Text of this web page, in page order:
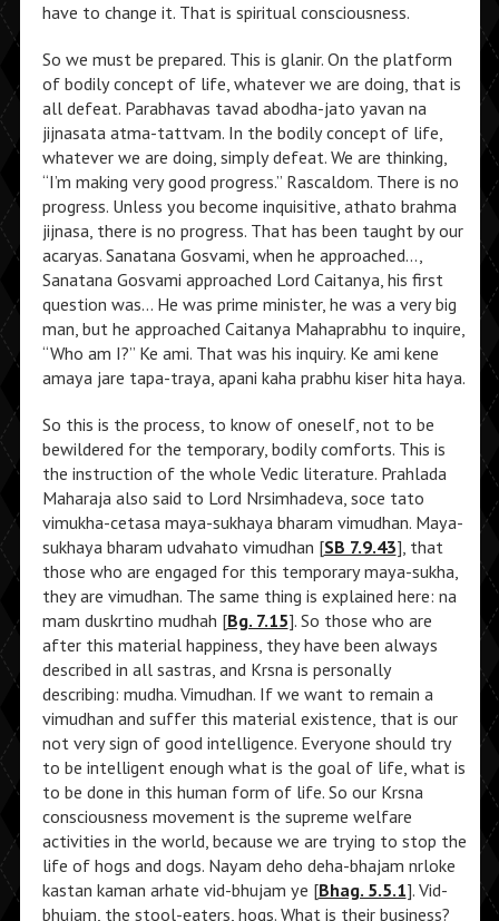
have to change it. That is spiritual consciousness.
So we must be prepared. This is glanir. On the platform
of bodily concept of life, whatever we are doing, that is
all defeat. Parabhavas tavad abodha-jato yavan na
jijnasata atma-tattvam. In the bodily concept of life,
whatever we are doing, simply defeat. We are thinking,
“I’m making very good progress.” Rascaldom. There is no
progress. Unless you become inquisitive, athato brahma
jijnasa, there is no progress. That has been taught by our
acaryas. Sanatana Gosvami, when he approached…,
Sanatana Gosvami approached Lord Caitanya, his first
question was… He was prime minister, he was a very big
man, but he approached Caitanya Mahaprabhu to inquire,
“Who am I?” Ke ami. That was his inquiry. Ke ami kene
amaya jare tapa-traya, apani kaha prabhu kiser hita haya.
So this is the process, to know of oneself, not to be
bewildered for the temporary, bodily comforts. This is
the instruction of the whole Vedic literature. Prahlada
Maharaja also said to Lord Nrsimhadeva, soce tato
vimukha-cetasa maya-sukhaya bharam vimudhan. Maya-
sukhaya bharam udvahato vimudhan [SB 7.9.43], that
those who are engaged for this temporary maya-sukha,
they are vimudhan. The same thing is explained here: na
mam duskrtino mudhah [Bg. 7.15]. So those who are
after this material happiness, they have been always
described in all sastras, and Krsna is personally
describing: mudha. Vimudhan. If we want to remain a
vimudhan and suffer this material existence, that is our
not very sign of good intelligence. Everyone should try
to be intelligent enough what is the goal of life, what is
to be done in this human form of life. So our Krsna
consciousness movement is the supreme welfare
activities in the world, because we are trying to stop the
life of hogs and dogs. Nayam deho deha-bhajam nrloke
kastan kaman arhate vid-bhujam ye [Bhag. 5.5.1]. Vid-
bhujam, the stool-eaters, hogs. What is their business?